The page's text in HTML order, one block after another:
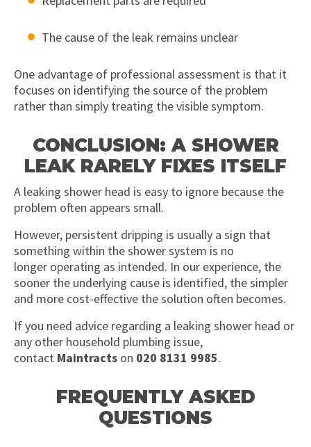
The cause of the leak remains unclear
One advantage of professional assessment is that it
focuses on identifying the source of the problem
rather than simply treating the visible symptom.
CONCLUSION: A SHOWER
LEAK RARELY FIXES ITSELF
A leaking shower head is easy to ignore because the
problem often appears small.
However, persistent dripping is usually a sign that
something within the shower system is no
longer operating as intended. In our experience, the
sooner the underlying cause is identified, the simpler
and more cost-effective the solution often becomes.
If you need advice regarding a leaking shower head or
any other household plumbing issue,
contact Maintracts on 020 8131 9985.
FREQUENTLY ASKED
QUESTIONS